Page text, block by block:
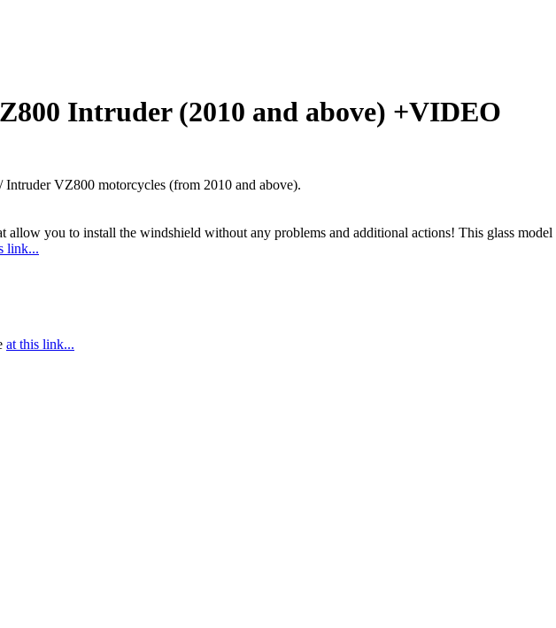
Intruder (2010 and above) +VIDEO
VZ800 motorcycles (from 2010 and above).
allow you to install the windshield without any problems and additional actions! This glass model
link...
at this link...